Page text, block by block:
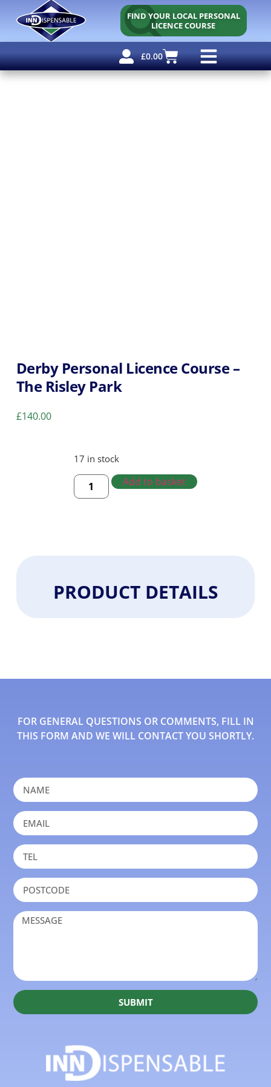
FIND YOUR LOCAL PERSONAL
LICENCE COURSE
£0.00
Derby Personal Licence Course –
The Risley Park
£140.00
17 in stock
Add to basket
PRODUCT DETAILS
FOR GENERAL QUESTIONS OR COMMENTS, FILL IN
THIS FORM AND WE WILL CONTACT YOU SHORTLY.
SUBMIT